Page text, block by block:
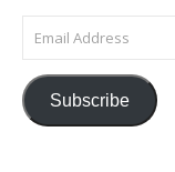
Email Address
Subscribe